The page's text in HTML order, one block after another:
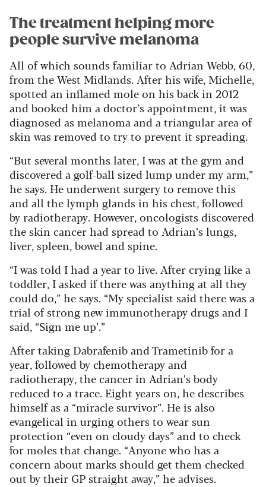
The treatment helping more
people survive melanoma
All of which sounds familiar to Adrian Webb, 60,
from the West Midlands. After his wife, Michelle,
spotted an inflamed mole on his back in 2012
and booked him a doctor’s appointment, it was
diagnosed as melanoma and a triangular area of
skin was removed to try to prevent it spreading.
“But several months later, I was at the gym and
discovered a golf-ball sized lump under my arm,”
he says. He underwent surgery to remove this
and all the lymph glands in his chest, followed
by radiotherapy. However, oncologists discovered
the skin cancer had spread to Adrian’s lungs,
liver, spleen, bowel and spine.
“I was told I had a year to live. After crying like a
toddler, I asked if there was anything at all they
could do,” he says. “My specialist said there was a
trial of strong new immunotherapy drugs and I
said, “Sign me up’.”
After taking Dabrafenib and Trametinib for a
year, followed by chemotherapy and
radiotherapy, the cancer in Adrian’s body
reduced to a trace. Eight years on, he describes
himself as a “miracle survivor”. He is also
evangelical in urging others to wear sun
protection “even on cloudy days” and to check
for moles that change. “Anyone who has a
concern about marks should get them checked
out by their GP straight away,” he advises.